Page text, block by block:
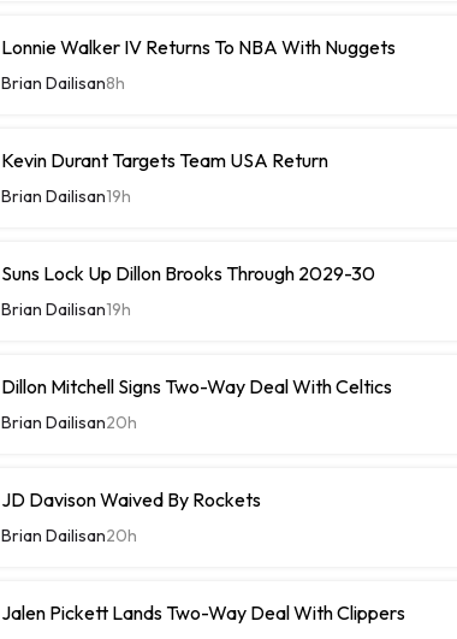
Lonnie Walker IV Returns To NBA With Nuggets
Brian Dailisan8h
Kevin Durant Targets Team USA Return
Brian Dailisan19h
Suns Lock Up Dillon Brooks Through 2029-30
Brian Dailisan19h
Dillon Mitchell Signs Two-Way Deal With Celtics
Brian Dailisan20h
JD Davison Waived By Rockets
Brian Dailisan20h
Jalen Pickett Lands Two-Way Deal With Clippers